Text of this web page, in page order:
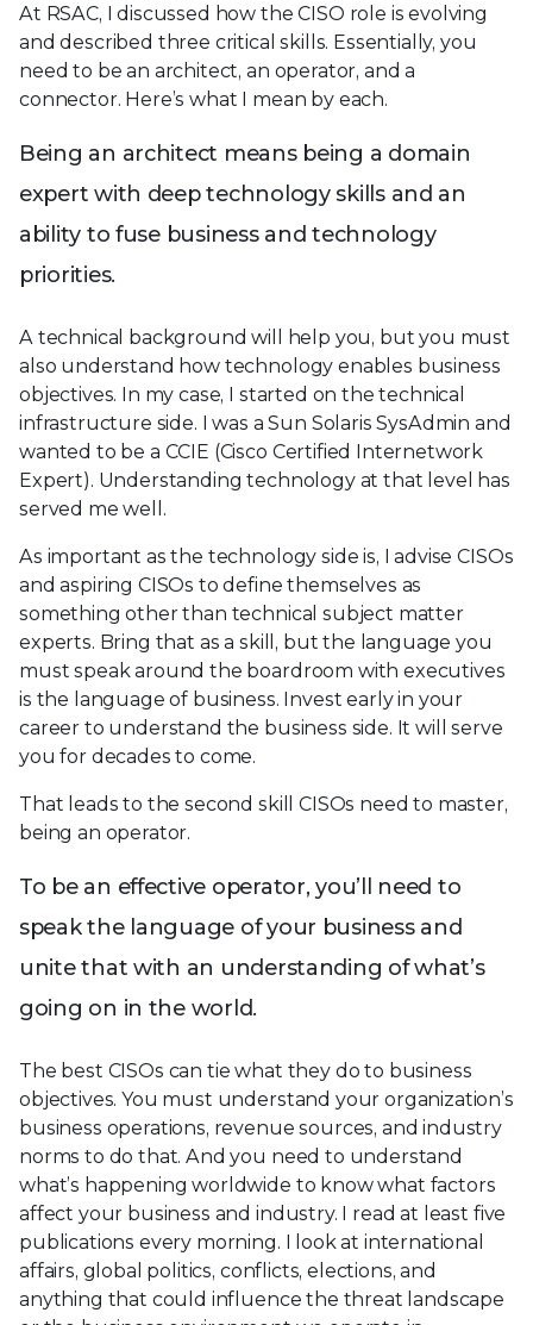
At RSAC, I discussed how the CISO role is evolving
and described three critical skills. Essentially, you
need to be an architect, an operator, and a
connector. Here’s what I mean by each.
Being an architect means being a domain
expert with deep technology skills and an
ability to fuse business and technology
priorities.
A technical background will help you, but you must
also understand how technology enables business
objectives. In my case, I started on the technical
infrastructure side. I was a Sun Solaris SysAdmin and
wanted to be a CCIE (Cisco Certified Internetwork
Expert). Understanding technology at that level has
served me well.
As important as the technology side is, I advise CISOs
and aspiring CISOs to define themselves as
something other than technical subject matter
experts. Bring that as a skill, but the language you
must speak around the boardroom with executives
is the language of business. Invest early in your
career to understand the business side. It will serve
you for decades to come.
That leads to the second skill CISOs need to master,
being an operator.
To be an effective operator, you’ll need to
speak the language of your business and
unite that with an understanding of what’s
going on in the world.
The best CISOs can tie what they do to business
objectives. You must understand your organization’s
business operations, revenue sources, and industry
norms to do that. And you need to understand
what’s happening worldwide to know what factors
affect your business and industry. I read at least five
publications every morning. I look at international
affairs, global politics, conflicts, elections, and
anything that could influence the threat landscape